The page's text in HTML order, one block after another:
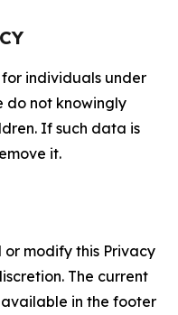
individuals under
do not knowingly
If such data is
it.
modify this Privacy
The current
available in the footer